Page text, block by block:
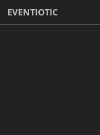
EVENTIOTIC